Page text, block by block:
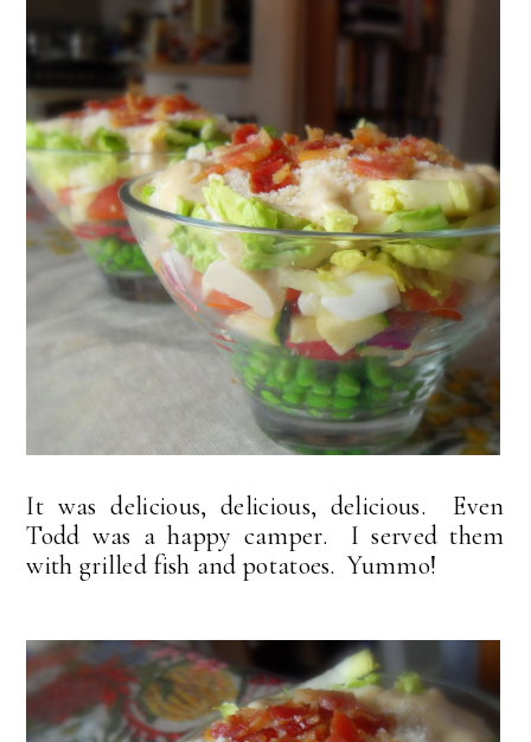
It was delicious, delicious, delicious. Even
Todd was a happy camper. I served them
with grilled fish and potatoes. Yummo!